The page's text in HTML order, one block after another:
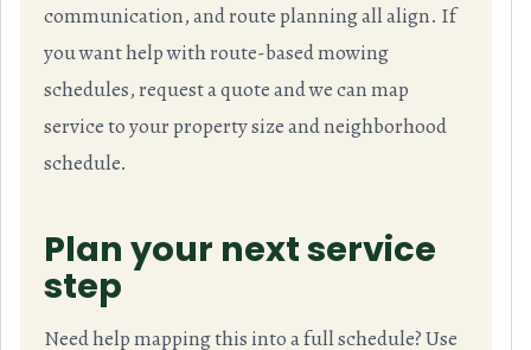
communication, and route planning all align. If
you want help with route-based mowing
schedules, request a quote and we can map
service to your property size and neighborhood
schedule.
Plan your next service
step
Need help mapping this into a full schedule? Use